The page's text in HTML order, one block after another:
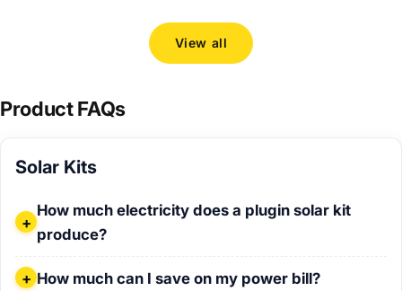
View all
Product FAQs
Solar Kits
How much electricity does a plugin solar kit
produce?
How much can I save on my power bill?
How much can I save on my power bill?